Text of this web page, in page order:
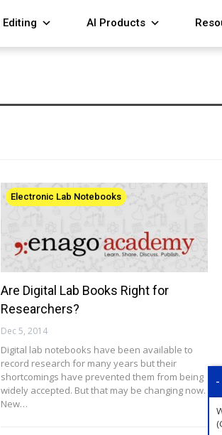
Editing AI Products
Electronic Lab Notebooks
Are Digital Lab Books Right for
Researchers?
Dec 5, 2014
Digital lab notebooks have been available to
record research for many years but their
shortcomings have prevented them from being
widely accepted. But that may be changing now.
New…